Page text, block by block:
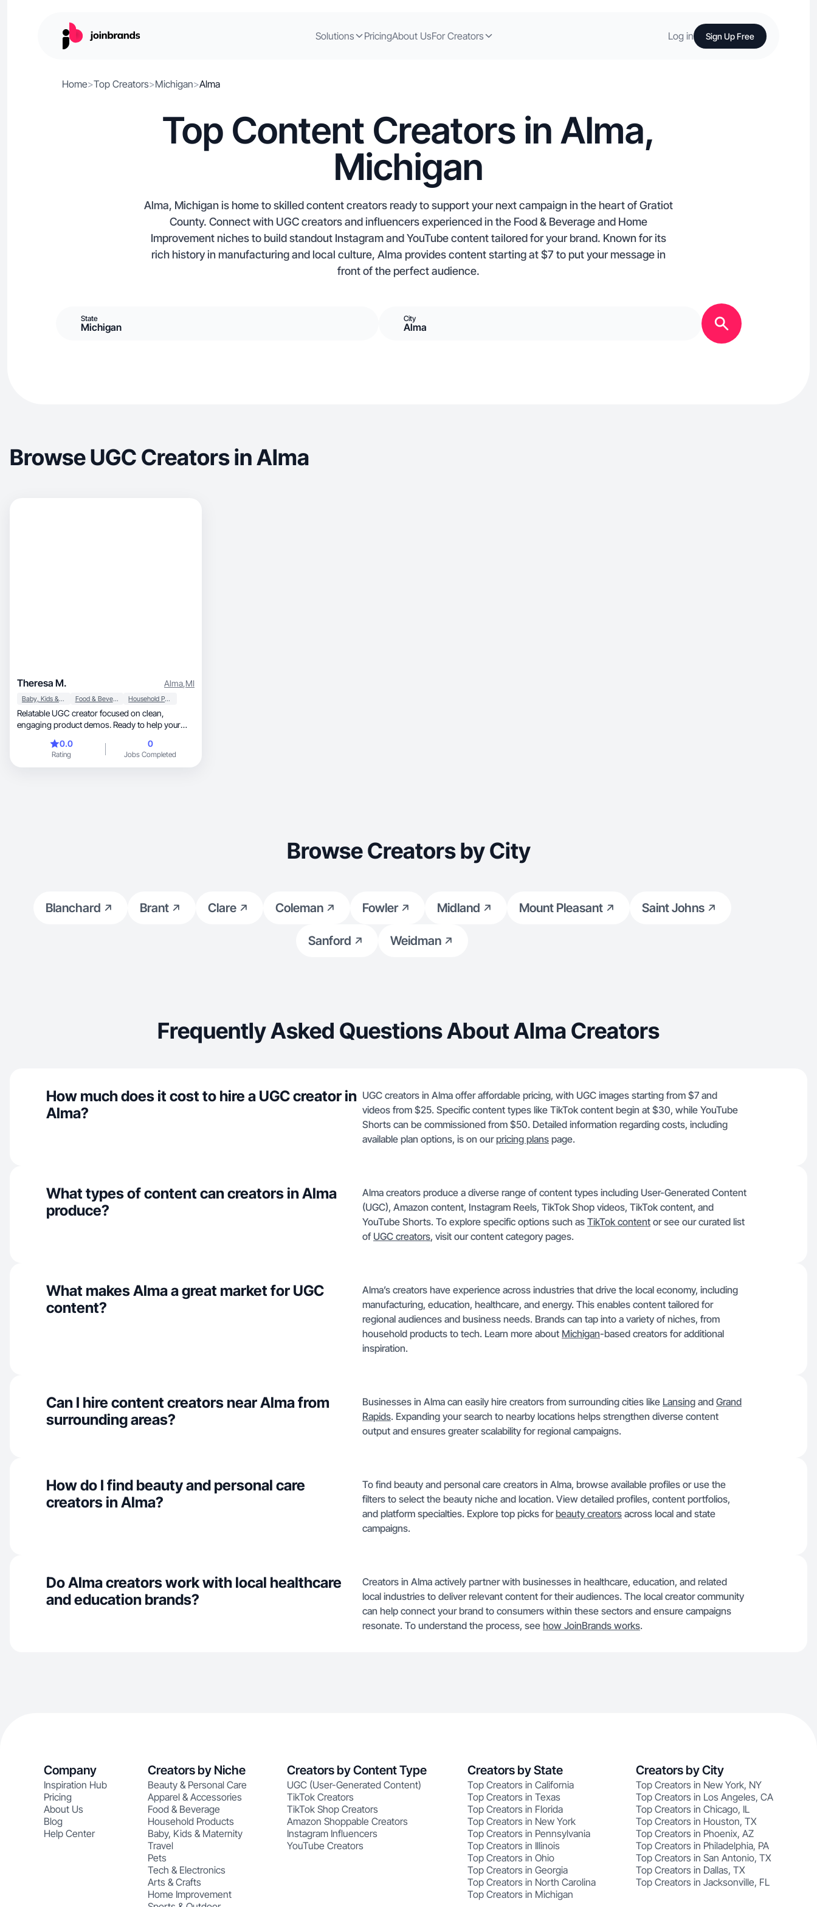
Solutions PricingAbout UsFor Creators Log in Sign Up Free
Home>Top Creators>Michigan>Alma
Top Content Creators in Alma,
Michigan
Alma, Michigan is home to skilled content creators ready to support your next campaign in the heart of Gratiot
County. Connect with UGC creators and influencers experienced in the Food & Beverage and Home
Improvement niches to build standout Instagram and YouTube content tailored for your brand. Known for its
rich history in manufacturing and local culture, Alma provides content starting at $7 to put your message in
front of the perfect audience.
State
Michigan
City
Alma
Browse UGC Creators in Alma
Theresa M. Alma,MI
Baby, Kids & Maternity Food & Beverage Household Products
Relatable UGC creator focused on clean,
engaging product demos. Ready to help your
0.0
Rating
0
Jobs Completed
Browse Creators by City
Blanchard Brant Clare Coleman Fowler Midland Mount Pleasant Saint Johns
Sanford Weidman
Frequently Asked Questions About Alma Creators
How much does it cost to hire a UGC creator in
Alma?
UGC creators in Alma offer affordable pricing, with UGC images starting from $7 and
videos from $25. Specific content types like TikTok content begin at $30, while YouTube
Shorts can be commissioned from $50. Detailed information regarding costs, including
available plan options, is on ourpricing plans page.
What types of content can creators in Alma
produce?
Alma creators produce a diverse range of content types including User-Generated Content
(UGC), Amazon content, Instagram Reels, TikTok Shop videos, TikTok content, and
YouTube Shorts. To explore specific options such as TikTok content or see our curated list
of UGC creators, visit our content category pages.
What makes Alma a great market for UGC
content?
Alma’s creators have experience across industries that drive the local economy, including
manufacturing, education, healthcare, and energy. This enables content tailored for
regional audiences and business needs. Brands can tap into a variety of niches, from
household products to tech. Learn more about Michigan-based creators for additional
inspiration.
Can I hire content creators near Alma from
surrounding areas?
Businesses in Alma can easily hire creators from surrounding cities like Lansing and Grand
Rapids. Expanding your search to nearby locations helps strengthen diverse content
output and ensures greater scalability for regional campaigns.
How do I find beauty and personal care
creators in Alma?
To find beauty and personal care creators in Alma, browse available profiles or use the
filters to select the beauty niche and location. View detailed profiles, content portfolios,
and platform specialties. Explore top picks forbeauty creators across local and state
campaigns.
Do Alma creators work with local healthcare
and education brands?
Creators in Alma actively partner with businesses in healthcare, education, and related
local industries to deliver relevant content for their audiences. The local creator community
can help connect your brand to consumers within these sectors and ensure campaigns
resonate. To understand the process, see how JoinBrands works.
Company
Inspiration Hub
Pricing
About Us
Blog
Help Center
Creators by Niche
Beauty & Personal Care
Apparel & Accessories
Food & Beverage
Household Products
Baby, Kids & Maternity
Travel
Pets
Tech & Electronics
Arts & Crafts
Home Improvement
Creators by Content Type
UGC (User-Generated Content)
TikTok Creators
TikTok Shop Creators
Amazon Shoppable Creators
Instagram Influencers
YouTube Creators
Creators by State
Top Creators in California
Top Creators in Texas
Top Creators in Florida
Top Creators in New York
Top Creators in Pennsylvania
Top Creators in Illinois
Top Creators in Ohio
Top Creators in Georgia
Top Creators in North Carolina
Top Creators in Michigan
Creators by City
Top Creators in New York, NY
Top Creators in Los Angeles, CA
Top Creators in Chicago, IL
Top Creators in Houston, TX
Top Creators in Phoenix, AZ
Top Creators in Philadelphia, PA
Top Creators in San Antonio, TX
Top Creators in Dallas, TX
Top Creators in Jacksonville, FL